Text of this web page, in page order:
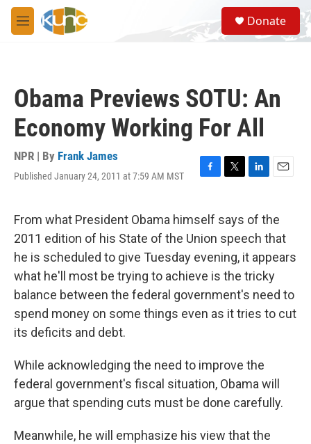
Skip to main content
M
e
S
e
a
Donate
Obama Previews SOTU: An
Economy Working For All
NPR | By Frank James
Published January 24, 2011 at 7:59 AM MST
F
e
b
o
o
k
T
t
t
e
r
L
k
e
d
I
n
E
i
l
From what President Obama himself says of the
2011 edition of his State of the Union speech that
he is scheduled to give Tuesday evening, it appears
what he'll most be trying to achieve is the tricky
balance between the federal government's need to
spend money on some things even as it tries to cut
its deficits and debt.
While acknowledging the need to improve the
federal government's fiscal situation, Obama will
argue that spending cuts must be done carefully.
Meanwhile, he will emphasize his view that the